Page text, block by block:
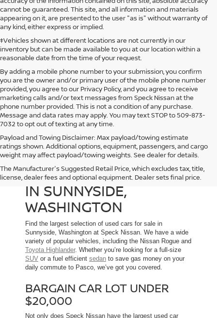
cannot be guaranteed. This site, and all information and materials
appearing on it, are presented to the user "as is" without warranty of
any kind, either express or implied.
‡Vehicles shown at different locations are not currently in our
inventory but can be made available to you at our location within a
reasonable date from the time of your request.
By adding a mobile phone number to your submission, you confirm
you are the owner and/or primary user of the mobile phone number
provided, you agree to our Privacy Policy, and you agree to receive
marketing calls and/or text messages from Speck Nissan at the
phone number provided. This is not a condition of any purchase.
Message and data rates may apply. You may text STOP to 509-873-
7032 to opt out of texting at any time.
Payload and Towing Disclaimer: Max payload/towing estimate
ratings shown. Additional options, equipment, passengers, and cargo
weight may affect payload/towing weights. See dealer for details.
The Manufacturer's Suggested Retail Price, which excludes tax, title,
license, dealer fees and optional equipment. Dealer sets final price.
USED CARS FOR SALE
IN SUNNYSIDE,
WASHINGTON
Find the largest selection of used cars for sale in
Sunnyside, Washington at Speck Nissan. We have a wide
variety of popular vehicles, including the Nissan Rogue and
Toyota Highlander. Whether you’re looking for a full-size
SUV or a fuel efficient sedan to save gas money on your
daily commute to Pasco, we’ve got you covered.
BARGAIN CAR LOT UNDER
$20,000
Not only does Speck Nissan have the largest used car